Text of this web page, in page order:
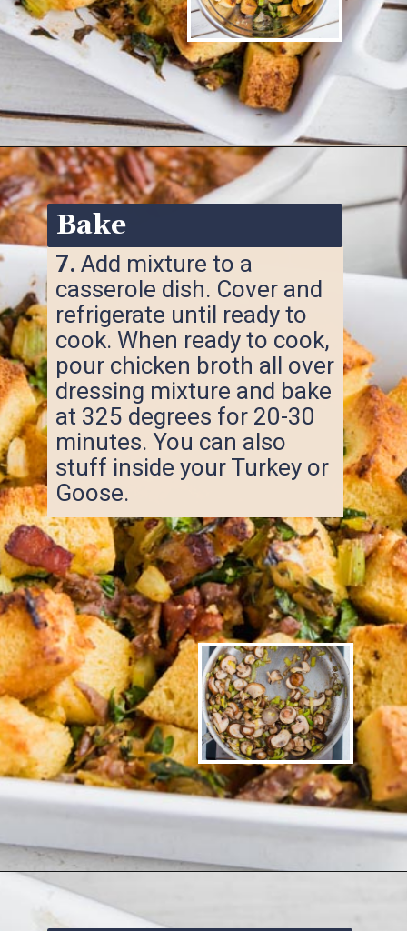
Opening
7. Add mixture to a
casserole dish. Cover and
refrigerate until ready to
cook. When ready to cook,
pour chicken broth all over
dressing mixture and bake
at 325 degrees for 20-30
minutes. You can also
stuff inside your Turkey or
Goose.
Bake
Opening